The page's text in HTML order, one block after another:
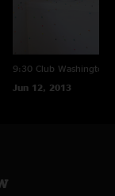
9:30 Club Washington,
Jun 12, 2013